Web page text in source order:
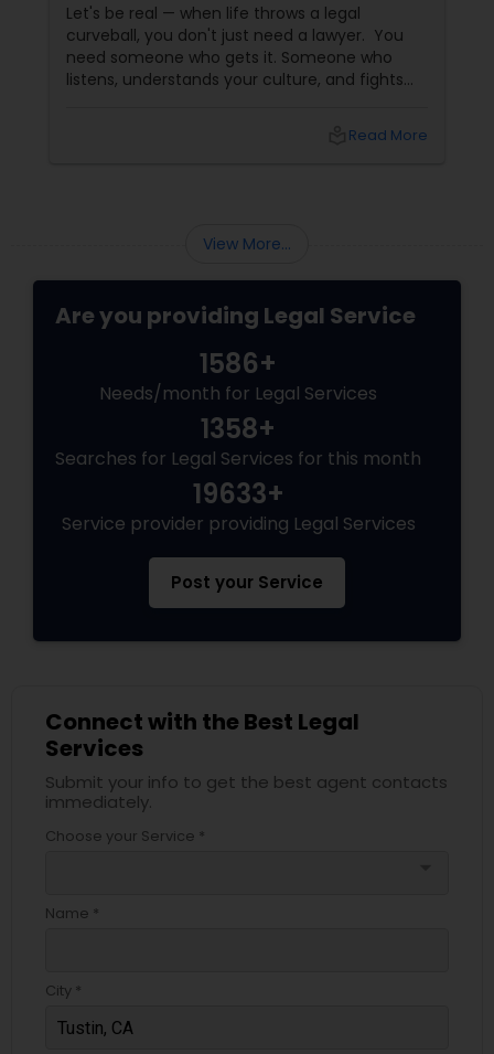
Injury Attorney
Wrongful Death Lawyer
Accident Lawyer
Real Estate Lawyer
Employment Lawyer
Drunk Driving Lawyer
Business Consulting Services
Legal Document Preparation
Criminal Defense Attorneys
Let's be real — when life throws a legal
curveball, you don't just need a lawyer. You
need someone who gets it. Someone who
listens, understands your culture, and fights
of Susheela Varma, serving the Indian-Read More
View More...
Are you providing Legal Service
1586+
Needs/month for Legal Services
1358+
Searches for Legal Services for this month
19633+
Service provider providing Legal Services
Post your Service
Connect with the Best Legal
Services
Submit your info to get the best agent contacts
immediately.
Choose your Service *
Name *
City *